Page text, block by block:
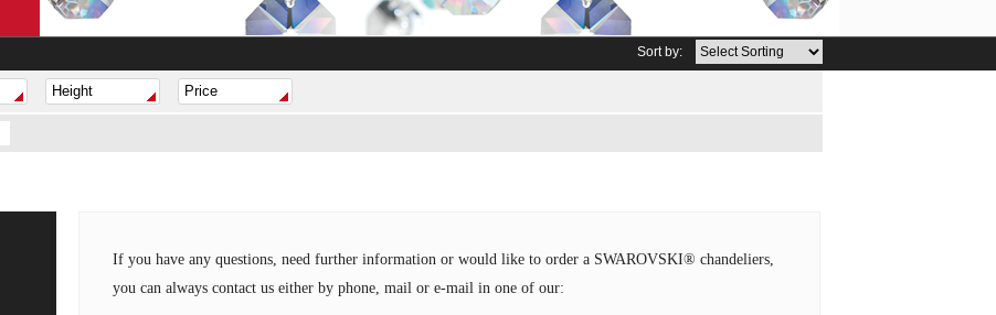
Sort by:
If you have any questions, need further information or would like to order a SWAROVSKI® chandeliers,
you can always contact us either by phone, mail or e-mail in one of our: